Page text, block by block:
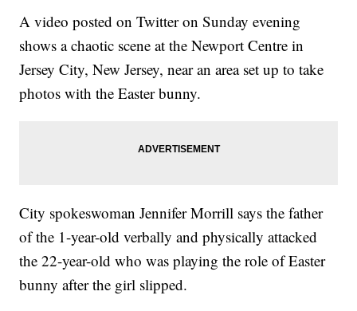
A video posted on Twitter on Sunday evening
shows a chaotic scene at the Newport Centre in
Jersey City, New Jersey, near an area set up to take
photos with the Easter bunny.
City spokeswoman Jennifer Morrill says the father
of the 1-year-old verbally and physically attacked
the 22-year-old who was playing the role of Easter
bunny after the girl slipped.